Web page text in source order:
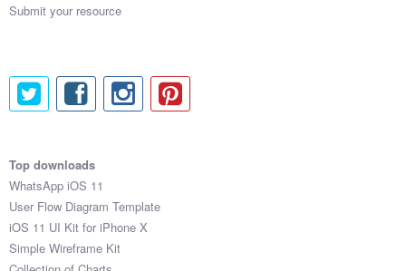
Submit your resource
Top downloads
WhatsApp iOS 11
User Flow Diagram Template
iOS 11 UI Kit for iPhone X
Simple Wireframe Kit